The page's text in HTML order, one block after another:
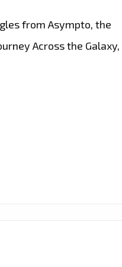
from Asympto, the
Across the Galaxy,